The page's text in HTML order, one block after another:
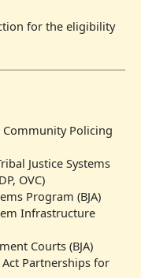
for the eligibility
Community Policing
Justice Systems
OVC)
Program (BJA)
Infrastructure
Courts (BJA)
Act Partnerships for